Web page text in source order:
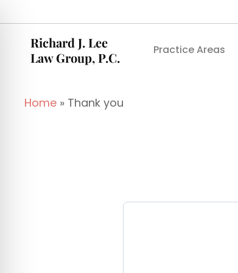
Richard J. Lee
Law Group, P.C.
Practice Areas
Home » Thank you